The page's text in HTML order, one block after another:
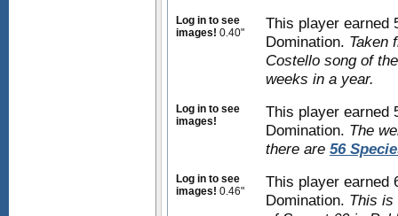
Log in to see
images! 0.40"
This player earned
Domination. Taken
Costello song of
weeks in a year.
Log in to see
images!
This player earned
Domination. The
there are 56
Log in to see
images! 0.46"
This player earned
Domination. This is